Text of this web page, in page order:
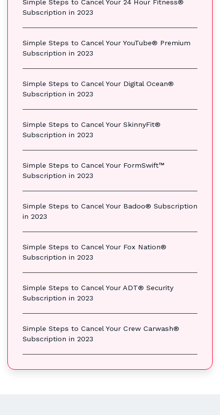
Simple Steps to Cancel Your 24 Hour Fitness®
Subscription in 2023
Simple Steps to Cancel Your YouTube® Premium
Subscription in 2023
Simple Steps to Cancel Your Digital Ocean®
Subscription in 2023
Simple Steps to Cancel Your SkinnyFit®
Subscription in 2023
Simple Steps to Cancel Your FormSwift™
Subscription in 2023
Simple Steps to Cancel Your Badoo® Subscription
in 2023
Simple Steps to Cancel Your Fox Nation®
Subscription in 2023
Simple Steps to Cancel Your ADT® Security
Subscription in 2023
Simple Steps to Cancel Your Crew Carwash®
Subscription in 2023